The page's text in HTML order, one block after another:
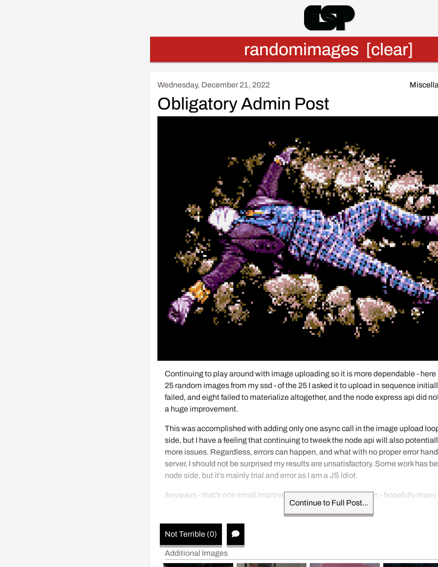
Esp
randomimages [clear]
Wednesday, December 21, 2022
Obligatory Admin Post
Continuing to play around with image uploading so it is more dependable - here
25 random images from my ssd - of the 25 I asked it to upload in sequence
failed, and eight failed to materialize altogether, and the node express api did
a huge improvement.
This was accomplished with adding only one async call in the image upload
side, but I have a feeling that continuing to tweek the node api will also
more issues. Regardless, errors can happen, and what with no proper error
server, I should not be surprised my results are unsatisfactory. Some work has
node side, but it’s mainly trial and error as I am a JS idiot.
Anyways - that’s one small improvement on the backend down - hopefully
Continue to Full Post...
Not Terrible (0)
Additional Images